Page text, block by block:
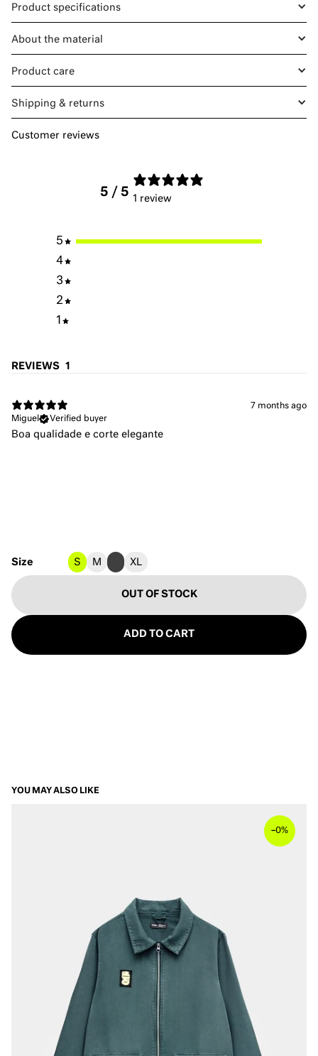
Product specifications
About the material
Product care
Shipping & returns
Customer reviews
5 / 5 1 review
5
4
3
2
1
REVIEWS 1
7 months ago
Miguel
Verified buyer
Boa qualidade e corte elegante
Size S M XL
OUT OF STOCK
ADD TO CART
YOU MAY ALSO LIKE
–0%